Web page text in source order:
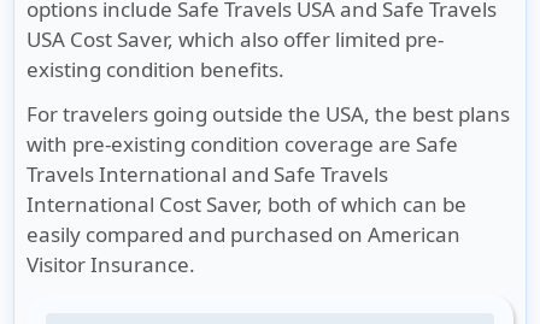
options include Safe Travels USA and Safe Travels
USA Cost Saver, which also offer limited pre-
existing condition benefits.
For travelers going outside the USA, the best plans
with pre-existing condition coverage are Safe
Travels International and Safe Travels
International Cost Saver, both of which can be
easily compared and purchased on American
Visitor Insurance.